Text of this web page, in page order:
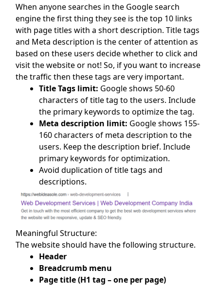
When anyone searches in the Google search
engine the first thing they see is the top 10 links
with page titles with a short description. Title tags
and Meta description is the center of attention as
based on these users decide whether to click and
visit the website or not! So, if you want to increase
the traffic then these tags are very important.
Title Tags limit: Google shows 50-60
characters of title tag to the users. Include
the primary keywords to optimize the tag.
Meta description limit: Google shows 155-
160 characters of meta description to the
users. Keep the description brief. Include
primary keywords for optimization.
Avoid duplication of title tags and
descriptions.
Meaningful Structure:
The website should have the following structure.
Header
Breadcrumb menu
Page title (H1 tag – one per page)